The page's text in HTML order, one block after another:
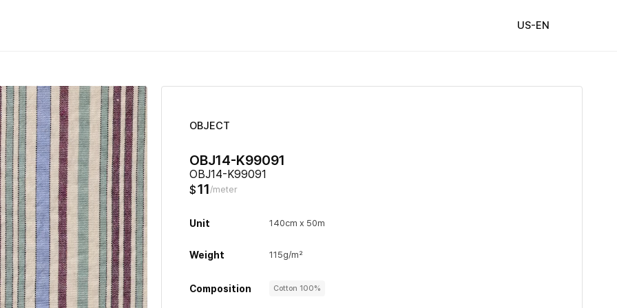
US-EN
OBJECT
OBJ14-K99091
OBJ14-K99091
$11/meter
Unit 140cm x 50m
Weight 115g/m²
Composition Cotton 100%